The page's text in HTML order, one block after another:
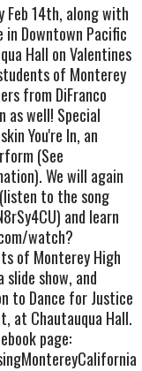
Feb 14th, along with
Downtown Pacific
Hall on Valentines
of Monterey
from DiFranco
as well! Special
You're In, an
(See
We will again
to the song
and learn
watch?
of Monterey High
slide show, and
to Dance for Justice
at Chautauqua Hall.
page: